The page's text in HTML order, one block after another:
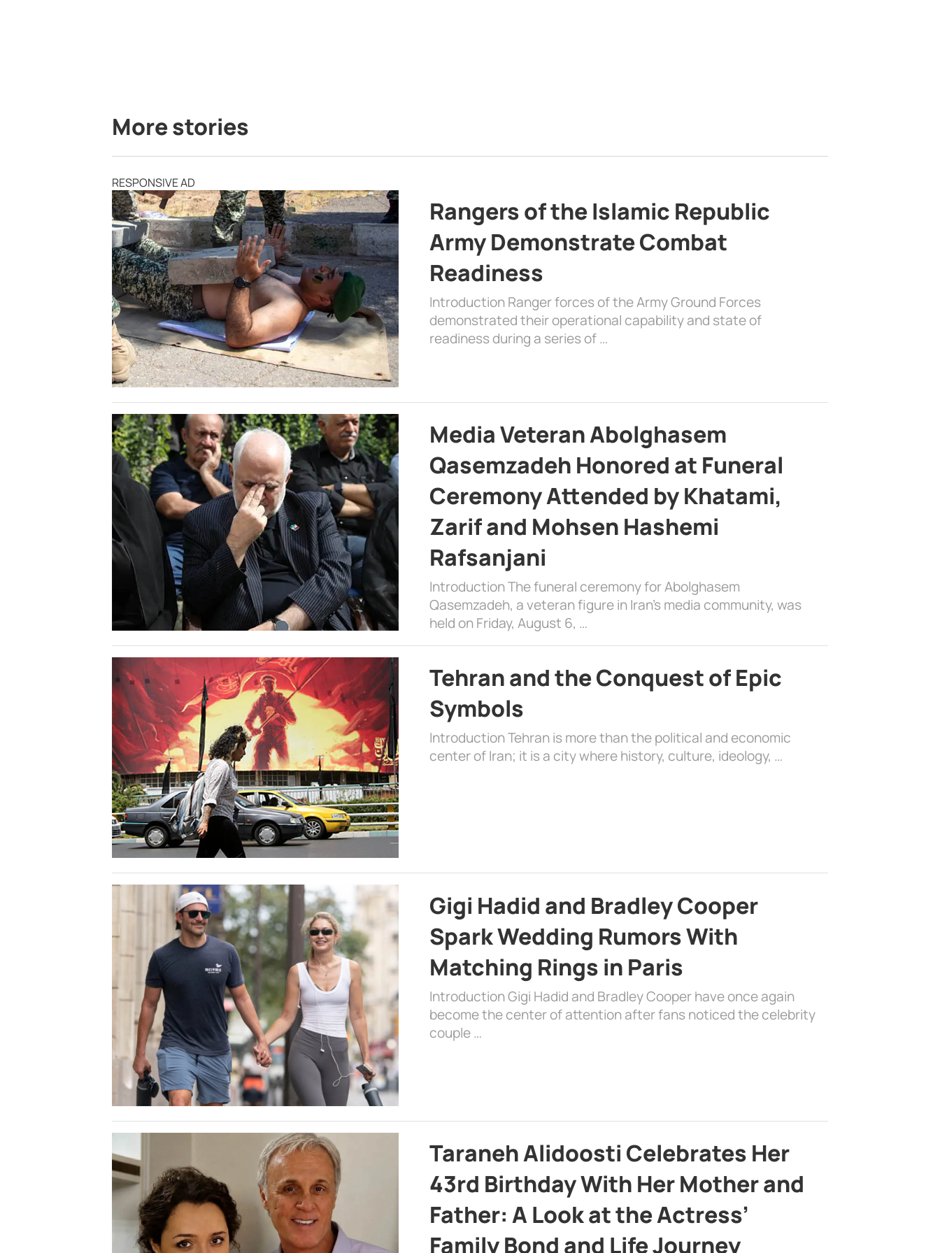
More stories
RESPONSIVE AD
Rangers of the Islamic Republic
Army Demonstrate Combat
Readiness
Introduction Ranger forces of the Army Ground Forces
demonstrated their operational capability and state of
readiness during a series of …
Media Veteran Abolghasem
Qasemzadeh Honored at Funeral
Ceremony Attended by Khatami,
Zarif and Mohsen Hashemi
Rafsanjani
Introduction The funeral ceremony for Abolghasem
Qasemzadeh, a veteran figure in Iran’s media community, was
held on Friday, August 6, …
Tehran and the Conquest of Epic
Symbols
Introduction Tehran is more than the political and economic
center of Iran; it is a city where history, culture, ideology, …
Gigi Hadid and Bradley Cooper
Spark Wedding Rumors With
Matching Rings in Paris
Introduction Gigi Hadid and Bradley Cooper have once again
become the center of attention after fans noticed the celebrity
couple …
Taraneh Alidoosti Celebrates Her
43rd Birthday With Her Mother and
Father: A Look at the Actress’
Family Bond and Life Journey